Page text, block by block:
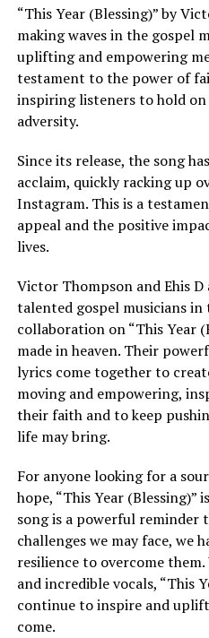
“This Year (Blessing)” by
making waves in the gospel
uplifting and empowering
testament to the power of
inspiring listeners to hold
adversity.
Since its release, the song
acclaim, quickly racking up
Instagram. This is a
appeal and the positive
lives.
Victor Thompson and Ehis
talented gospel musicians
collaboration on “This Year
made in heaven. Their
lyrics come together to
moving and empowering,
their faith and to keep
life may bring.
For anyone looking for a
hope, “This Year (Blessing)”
song is a powerful reminder
challenges we may face, we
resilience to overcome
and incredible vocals, “This
continue to inspire and
come.